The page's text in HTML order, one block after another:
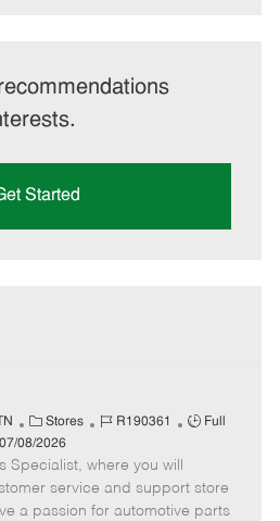
Started
C
a
t
e
g
Stores
J
b
I
d
R190361
J
T
y
Full
07/08/2026
Specialist, where you will
service and support store
a passion for automotive parts